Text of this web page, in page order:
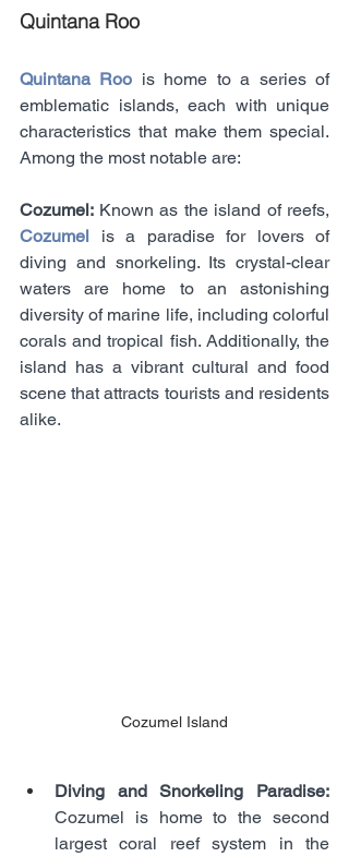
Quintana Roo
Quintana Roo is home to a series of
emblematic islands, each with unique
characteristics that make them special.
Among the most notable are:
Cozumel:
Cozumel is a paradise for lovers of
diving and snorkeling. Its crystal-clear
waters are home to an astonishing
diversity of marine life, including colorful
corals and tropical fish. Additionally, the
island has a vibrant cultural and food
scene that attracts tourists and residents
alike.
Cozumel Island
Diving and Snorkeling Paradise:
Cozumel is home to the second
largest coral reef system in the